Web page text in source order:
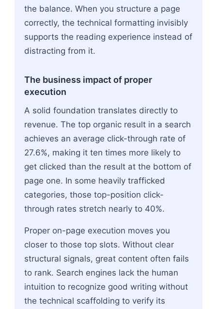
the balance. When you structure a page
correctly, the technical formatting invisibly
supports the reading experience instead of
distracting from it.
The business impact of proper
execution
A solid foundation translates directly to
revenue. The top organic result in a search
achieves an average click-through rate of
27.6%, making it ten times more likely to
get clicked than the result at the bottom of
page one. In some heavily trafficked
categories, those top-position click-
through rates stretch nearly to 40%.
Proper on-page execution moves you
closer to those top slots. Without clear
structural signals, great content often fails
to rank. Search engines lack the human
intuition to recognize good writing without
the technical scaffolding to verify its